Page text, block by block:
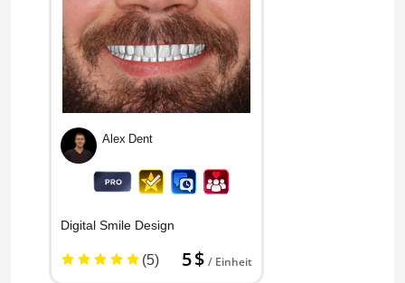
Alex Dent
Digital Smile Design
(5) 5 $ / Einheit